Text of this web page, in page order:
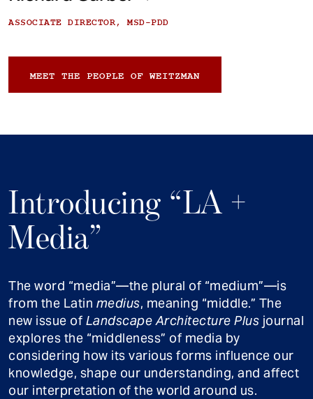
ASSOCIATE DIRECTOR, MSD-PDD
MEET THE PEOPLE OF WEITZMAN
Introducing “LA +
Media”
The word “media”—the plural of “medium”—is
from the Latin medius, meaning “middle.” The
new issue of Landscape Architecture Plus journal
explores the “middleness” of media by
considering how its various forms influence our
knowledge, shape our understanding, and affect
our interpretation of the world around us.